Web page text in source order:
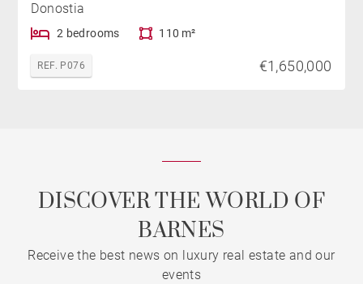
Donostia
2 bedrooms 110 m²
REF. P076 €1,650,000
DISCOVER THE WORLD OF
BARNES
Receive the best news on luxury real estate and our
events